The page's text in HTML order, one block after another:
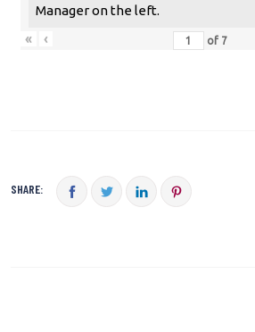
Manager on the left.
«
‹ of 7
SHARE: